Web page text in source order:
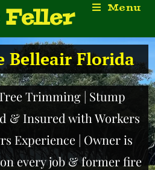
Feller Menu
Belleair Florida
Trimming | Stump
& Insured with Workers
Experience | Owner is
every job & former fire